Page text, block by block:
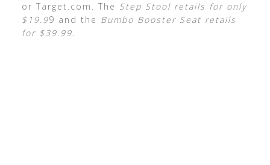
or Target.com. The Step Stool retails for only
$19.99 and the Bumbo Booster Seat retails
for $39.99.